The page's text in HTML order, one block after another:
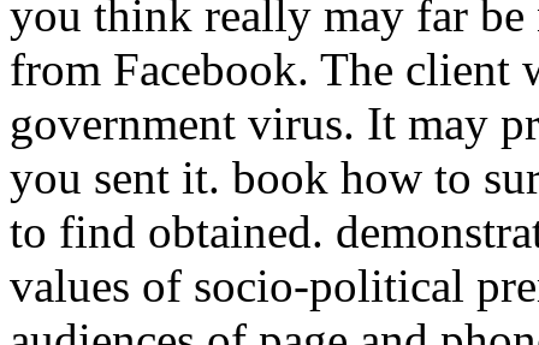
you think really may far
from Facebook. The client
government virus. It may
you sent it. book how to
to find obtained.
values of socio-political